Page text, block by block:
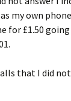
my own
for £1.50
that I did